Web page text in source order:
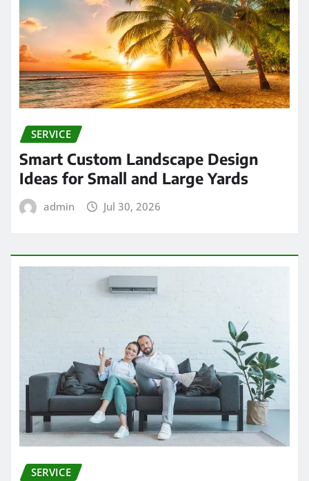
SERVICE
Smart Custom Landscape Design
Ideas for Small and Large Yards
admin Jul 30, 2026
SERVICE